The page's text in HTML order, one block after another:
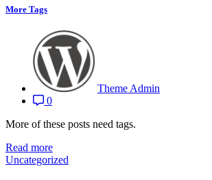
More Tags
Theme Admin
0
More of these posts need tags.
Read more
Uncategorized